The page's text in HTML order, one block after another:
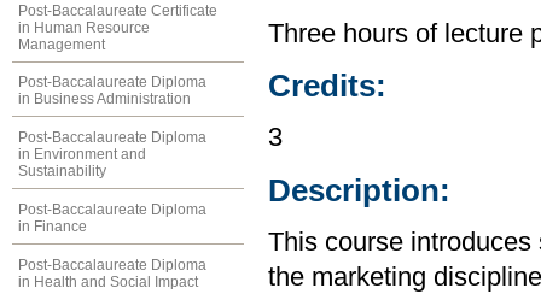
Post-Baccalaureate Certificate
in Human Resource
Management
Post-Baccalaureate Diploma
in Business Administration
Post-Baccalaureate Diploma
in Environment and
Sustainability
Post-Baccalaureate Diploma
in Finance
Post-Baccalaureate Diploma
in Health and Social Impact
Three hours of lecture
Credits:
3
Description:
This course
the marketing